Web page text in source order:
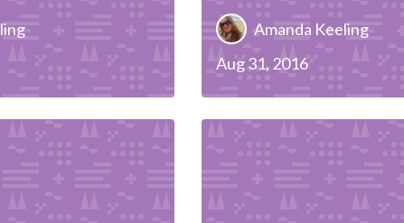
Amanda Keeling
Aug 31, 2016